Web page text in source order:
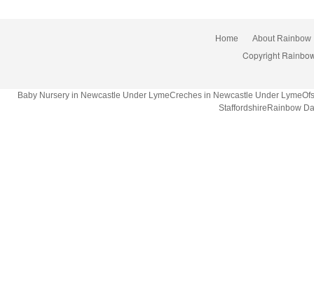
Home About Rainbow
Copyright
Baby Nursery in Newcastle Under LymeCreches in Newcastle Under
StaffordshireRainbow